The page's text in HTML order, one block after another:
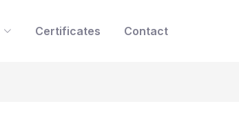
Certificates Contact